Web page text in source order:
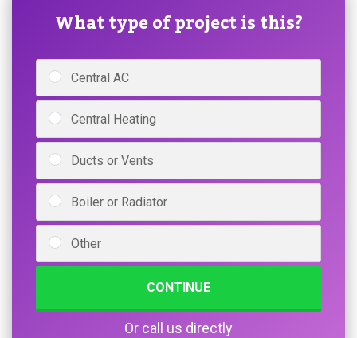
What type of project is this?
Central AC
Central Heating
Ducts or Vents
Boiler or Radiator
Other
CONTINUE
Or call us directly